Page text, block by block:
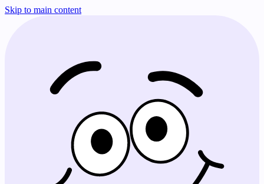
Skip to main content